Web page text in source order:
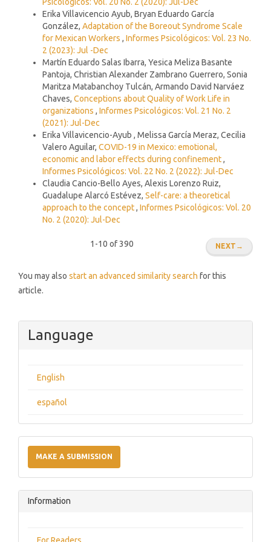
Erika Villavicencio Ayub, Bryan Eduardo García
González, Adaptation of the Boreout Syndrome Scale
for Mexican Workers , Informes Psicológicos: Vol. 23 No.
2 (2023): Jul -Dec
Martín Eduardo Salas Ibarra, Yesica Meliza Basante
Pantoja, Christian Alexander Zambrano Guerrero, Sonia
Maritza Matabanchoy Tulcán, Armando David Narváez
Chaves, Conceptions about Quality of Work Life in
organizations , Informes Psicológicos: Vol. 21 No. 2
(2021): Jul-Dec
Erika Villavicencio-Ayub , Melissa García Meraz, Cecilia
Valero Aguilar, COVID-19 in Mexico: emotional,
economic and labor effects during confinement,
Informes Psicológicos: Vol. 22 No. 2 (2022): Jul-Dec
Claudia Cancio-Bello Ayes, Alexis Lorenzo Ruiz,
Guadalupe Alarcó Estévez, Self-care: a theoretical
approach to the concept, Informes Psicológicos: Vol. 20
No. 2 (2020): Jul-Dec
1-10 of 390 NEXT →
You may also start an advanced similarity search for this
article.
Language
English
español
a
Submission
MAKE A SUBMISSION
Information